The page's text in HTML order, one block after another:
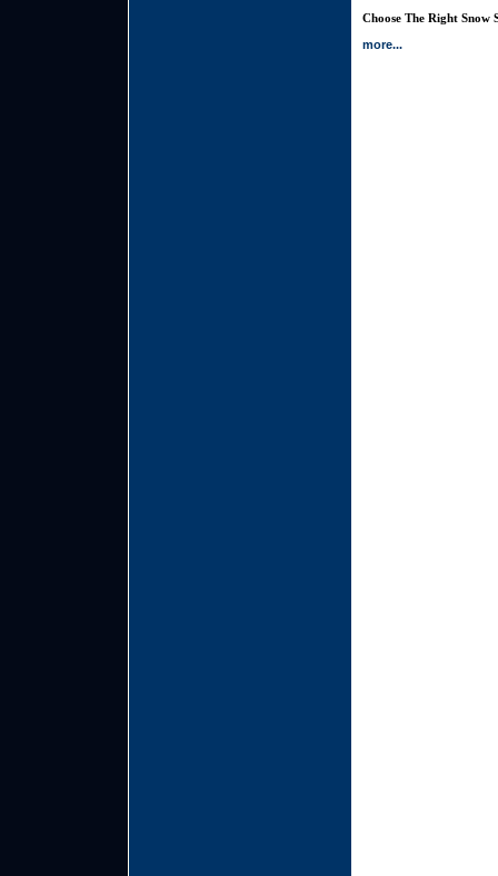
Choose The Right Snow
more...